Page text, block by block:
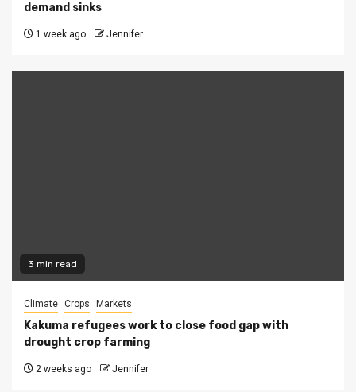
demand sinks
1 week ago Jennifer
3 min read
Climate Crops Markets
Kakuma refugees work to close food gap with
drought crop farming
2 weeks ago Jennifer